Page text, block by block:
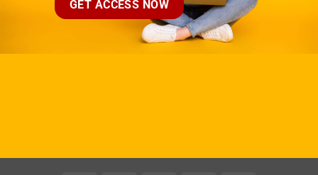
GET ACCESS NOW